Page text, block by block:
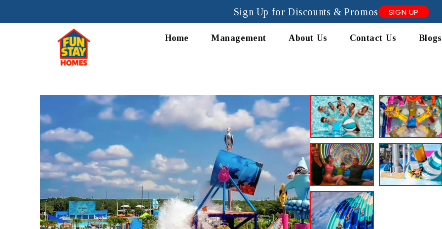
Sign Up for Discounts & Promos SIGN UP
Home Management About Us Contact Us Blogs